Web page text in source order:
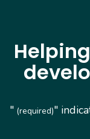
" (required)"